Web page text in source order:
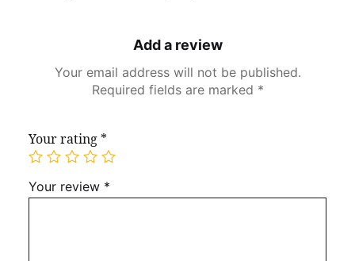
Add a review
Your email address will not be published.
Required fields are marked *
Your rating *
Your review *